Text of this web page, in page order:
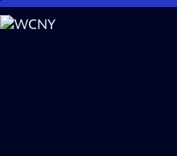
Skip
to